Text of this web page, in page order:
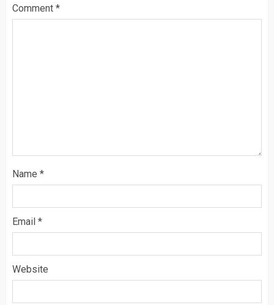
Comment *
Name *
Email *
Website